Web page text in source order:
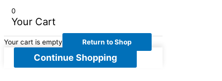
0
Your Cart
Your cart is empty Return to Shop
Continue Shopping